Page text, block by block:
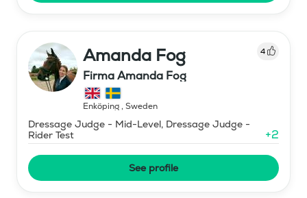
Amanda Fog 4
Firma Amanda Fog
Enköping, Sweden
Dressage Judge - Mid-Level, Dressage Judge -
Rider Test
+2
See profile